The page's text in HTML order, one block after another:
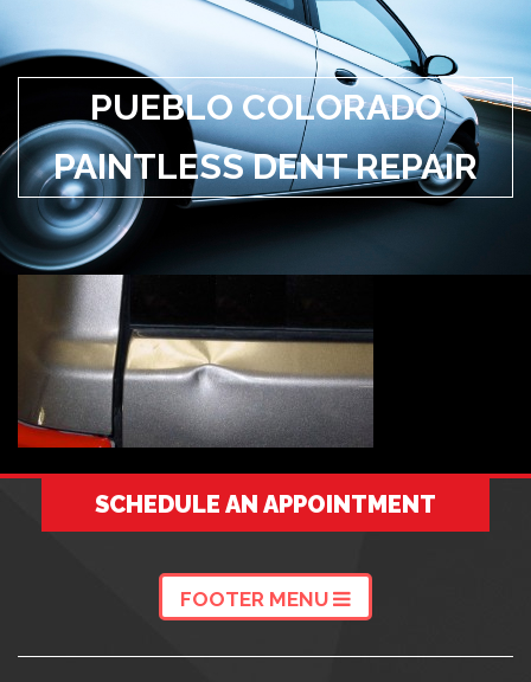
PUEBLO COLORADO
PAINTLESS DENT REPAIR
SCHEDULE AN APPOINTMENT
FOOTER MENU